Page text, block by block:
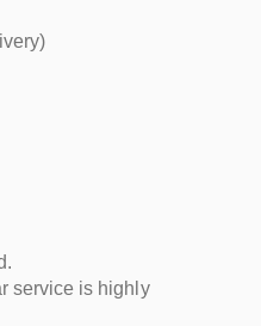
service is highly